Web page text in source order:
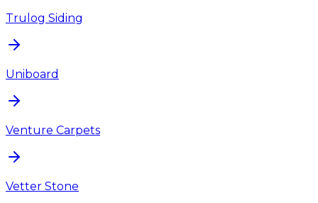
Trulog Siding
Uniboard
Venture Carpets
Vetter Stone